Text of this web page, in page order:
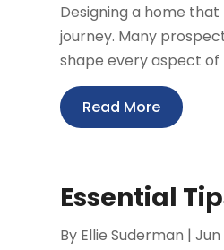
Designing a home
journey. Many
shape every aspect of
Read More
Essential
By Ellie Suderman |Jun